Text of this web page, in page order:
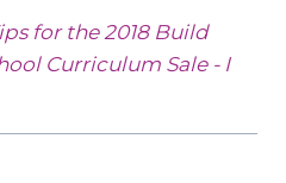
for the 2018 Build
Curriculum Sale - I